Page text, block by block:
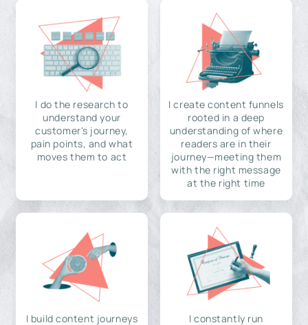
I do the research to
understand your
customer's journey,
pain points, and what
moves them to act
I create content funnels
rooted in a deep
understanding of where
readers are in their
journey—meeting them
with the right message
at the right time
I build content journeys
I constantly run